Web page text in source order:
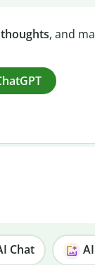
, and
Chat